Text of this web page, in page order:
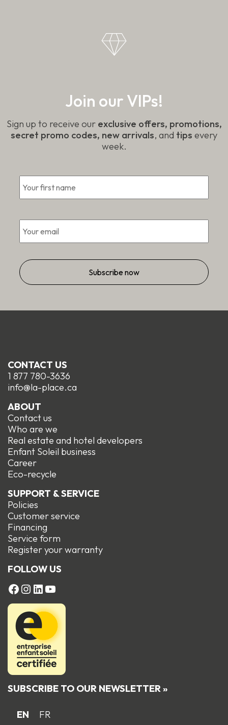
Join our VIPs!
Sign up to receive our exclusive offers, promotions,
secret promo codes, new arrivals, and tips every
week.
* First
Email *
CONTACT US
1 877 780-3636
info@la-place.ca
ABOUT
Contact us
Who are we
Real estate and hotel developers
Enfant Soleil business
Career
Eco-recycle
SUPPORT & SERVICE
Policies
Customer service
Financing
Service form
Register your warranty
FOLLOW US
FACEBOOK
Instagram
LinkedIn
YouTube
SUBSCRIBE TO OUR NEWSLETTER »
EN FR